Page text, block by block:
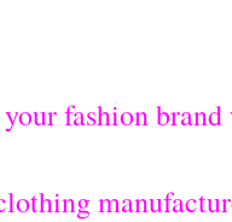
fashion